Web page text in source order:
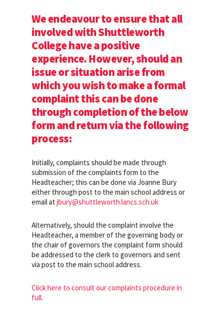
We endeavour to ensure that all
involved with Shuttleworth
College have a positive
experience. However, should an
issue or situation arise from
which you wish to make a formal
complaint this can be done
through completion of the below
form and return via the following
process:
Initially, complaints should be made through
submission of the complaints form to the
Headteacher; this can be done via Joanne Bury
either through post to the main school address or
email atjbury@shuttleworth.lancs.sch.uk
Alternatively, should the complaint involve the
Headteacher, a member of the governing body or
the chair of governors the complaint form should
be addressed to the clerk to governors and sent
via post to the main school address.
Click here to consult our complaints procedure in
full.